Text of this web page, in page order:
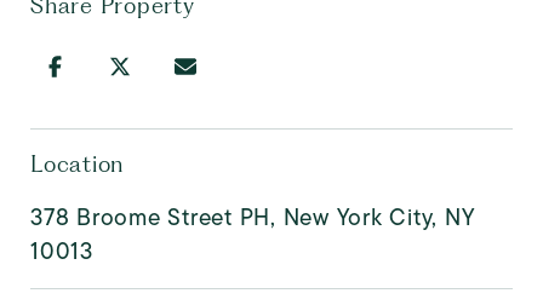
Location
378 Broome Street PH, New York City, NY
10013